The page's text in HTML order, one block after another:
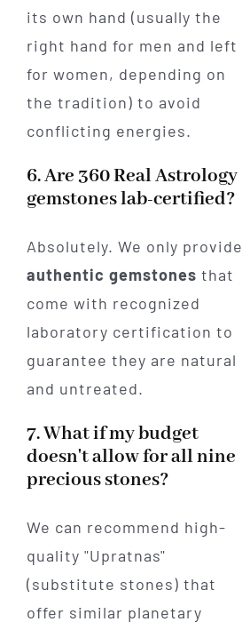
its own hand (usually the
right hand for men and left
for women, depending on
the tradition) to avoid
conflicting energies.
6. Are 360 Real Astrology
gemstones lab-certified?
Absolutely. We only provide
authentic gemstones that
come with recognized
laboratory certification to
guarantee they are natural
and untreated.
7. What if my budget
doesn't allow for all nine
precious stones?
We can recommend high-
quality "Upratnas"
(substitute stones) that
offer similar planetary